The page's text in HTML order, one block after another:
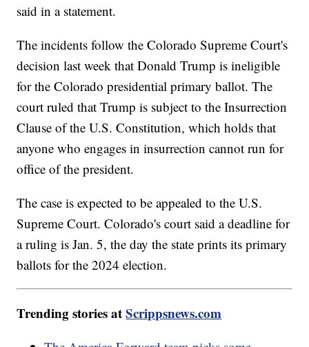
said in a statement.
The incidents follow the Colorado Supreme Court's
decision last week that Donald Trump is ineligible
for the Colorado presidential primary ballot. The
court ruled that Trump is subject to the Insurrection
Clause of the U.S. Constitution, which holds that
anyone who engages in insurrection cannot run for
office of the president.
The case is expected to be appealed to the U.S.
Supreme Court. Colorado's court said a deadline for
a ruling is Jan. 5, the day the state prints its primary
ballots for the 2024 election.
Trending stories atScrippsnews.com